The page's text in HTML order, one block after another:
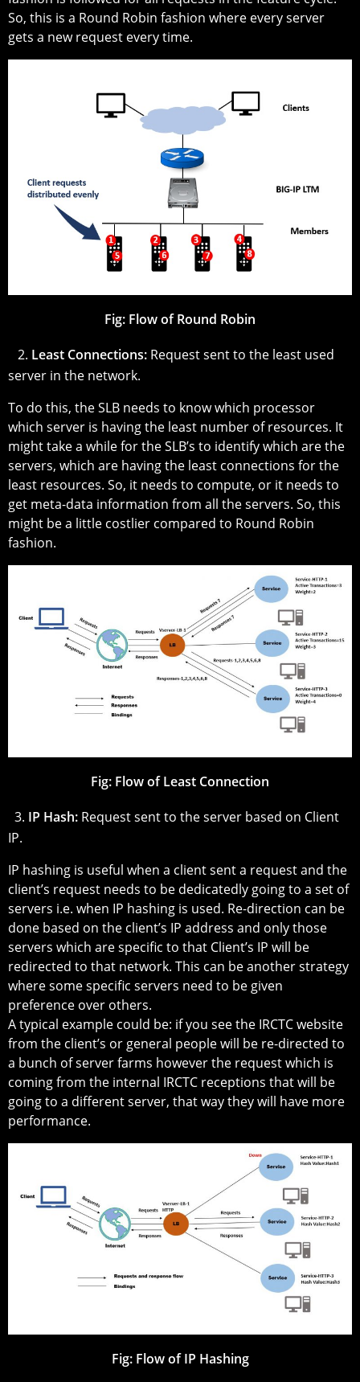
So, this is a Round Robin fashion where every server
gets a new request every time.
Fig: Flow of Round Robin
2. Least Connections: Request sent to the least used
server in the network.
To do this, the SLB needs to know which processor
which server is having the least number of resources. It
might take a while for the SLB’s to identify which are the
servers, which are having the least connections for the
least resources. So, it needs to compute, or it needs to
get meta-data information from all the servers. So, this
might be a little costlier compared to Round Robin
fashion.
Fig: Flow of Least Connection
3. IP Hash: Request sent to the server based on Client
IP.
IP hashing is useful when a client sent a request and the
client’s request needs to be dedicatedly going to a set of
servers i.e. when IP hashing is used. Re-direction can be
done based on the client’s IP address and only those
servers which are specific to that Client’s IP will be
redirected to that network. This can be another strategy
where some specific servers need to be given
preference over others.
A typical example could be: if you see the IRCTC website
from the client’s or general people will be re-directed to
a bunch of server farms however the request which is
coming from the internal IRCTC receptions that will be
going to a different server, that way they will have more
performance.
Fig: Flow of IP Hashing